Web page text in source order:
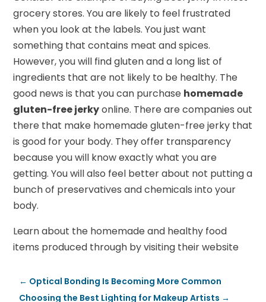
grocery stores. You are likely to feel frustrated
when you look at the labels. You just want
something that contains meat and spices.
However, you will find gluten and a long list of
ingredients that are not likely to be healthy. The
good news is that you can purchase homemade
gluten-free jerkyonline. There are companies out
there that make homemade gluten-free jerky that
is good for your body. They offer transparency
because you will know exactly what you are
getting. You will also feel better about not putting a
bunch of preservatives and chemicals into your
body.
Learn about the homemade and healthy food
items produced through by visiting their website
← Optical Bonding Is Becoming More Common
Choosing the Best Lighting for Makeup Artists →